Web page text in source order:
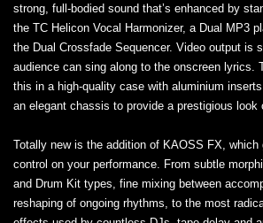
strong, full-bodied sound that’s enhanced by
the TC Helicon Vocal Harmonizer, a Dual MP3
the Dual Crossfade Sequencer. Video output is
audience can sing along to the onscreen lyrics.
this in a high‐quality case with aluminium
an elegant chassis to provide a prestigious look
Totally new is the addition of KAOSS FX, which
control on your performance. From subtle
and Drum Kit types, fine mixing between
reshaping of ongoing rhythms, to the most